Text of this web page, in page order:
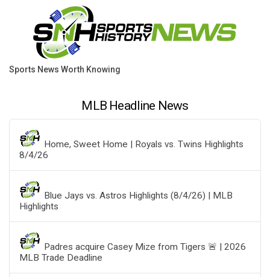
Sports News Worth Knowing
MLB Headline News
Home, Sweet Home | Royals vs. Twins Highlights
8/4/26
Blue Jays vs. Astros Highlights (8/4/26) | MLB
Highlights
Padres acquire Casey Mize from Tigers 🚨 | 2026
MLB Trade Deadline